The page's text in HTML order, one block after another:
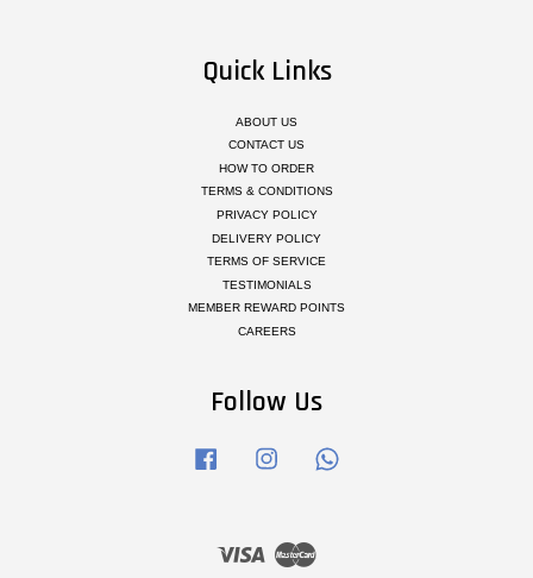
Quick Links
ABOUT US
CONTACT US
HOW TO ORDER
TERMS & CONDITIONS
PRIVACY POLICY
DELIVERY POLICY
TERMS OF SERVICE
TESTIMONIALS
MEMBER REWARD POINTS
CAREERS
Follow Us
Facebook Instagram
Visa